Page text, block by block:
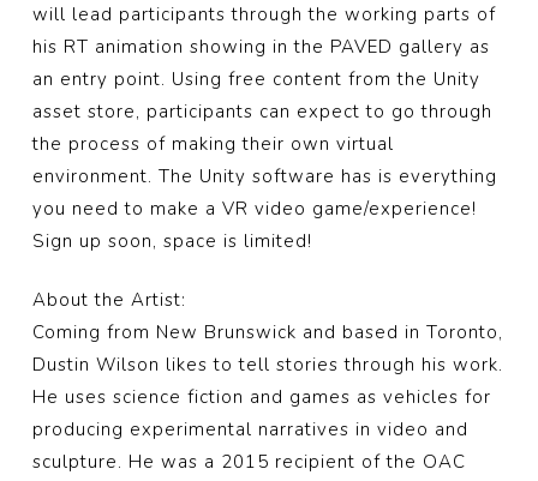
will lead participants through the working parts of
his RT animation showing in the PAVED gallery as
an entry point. Using free content from the Unity
asset store, participants can expect to go through
the process of making their own virtual
environment. The Unity software has is everything
you need to make a VR video game/experience!
Sign up soon, space is limited!
About the Artist:
Coming from New Brunswick and based in Toronto,
Dustin Wilson likes to tell stories through his work.
He uses science fiction and games as vehicles for
producing experimental narratives in video and
sculpture. He was a 2015 recipient of the OAC